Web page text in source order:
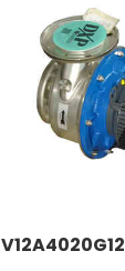
V12A4020G12